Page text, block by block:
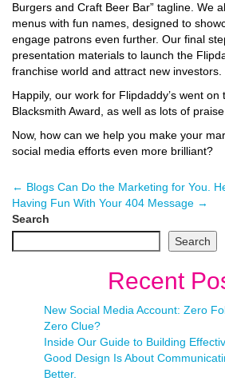
Burgers and Craft Beer Bar” tagline. We
menus with fun names, designed to
engage patrons even further. Our final
presentation materials to launch the
franchise world and attract new investors.
Happily, our work for Flipdaddy’s went on
Blacksmith Award, as well as lots of
Now, how can we help you make your
social media efforts even more brilliant?
← Blogs Can Do the Marketing for You.
Having Fun With Your 404 Message →
Search
Search
Recent
New Social Media Account: Zero
Zero Clue?
Inside Our Guide to Building
Good Design Is About
Better.